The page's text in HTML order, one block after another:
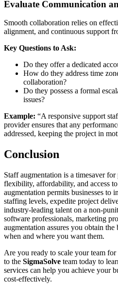
Evaluate Communication
Smooth collaboration relies on
alignment, and continuous support
Key Questions to Ask:
Do they offer a dedicated
How do they address time
collaboration?
Do they possess a formal
issues?
Example: “A responsive support
provider ensures that any
addressed, keeping the project in
Conclusion
Staff augmentation is a timesaver
flexibility, affordability, and access
augmentation permits businesses to
staffing levels, expedite project
industry-leading talent on a non-
software professionals, marketing
augmentation assures you obtain
when and where you want them.
Are you ready to scale your team
to the SigmaSolve team today to
services can help you achieve your
cost-effectively.